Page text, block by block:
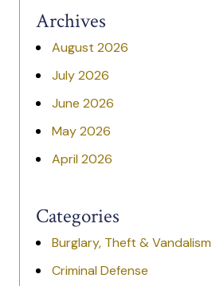
Archives
August 2026
July 2026
June 2026
May 2026
April 2026
Categories
Burglary, Theft & Vandalism
Criminal Defense